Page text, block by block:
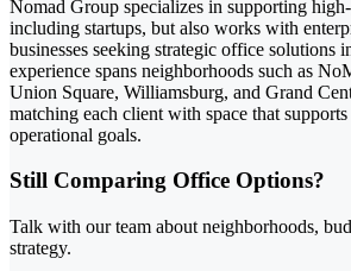
Nomad Group specializes in supporting
including startups, but also works with
businesses seeking strategic office
experience spans neighborhoods such as
Union Square, Williamsburg, and Grand
matching each client with space that
operational goals.
Still Comparing Office Options?
Talk with our team about neighborhoods,
strategy.